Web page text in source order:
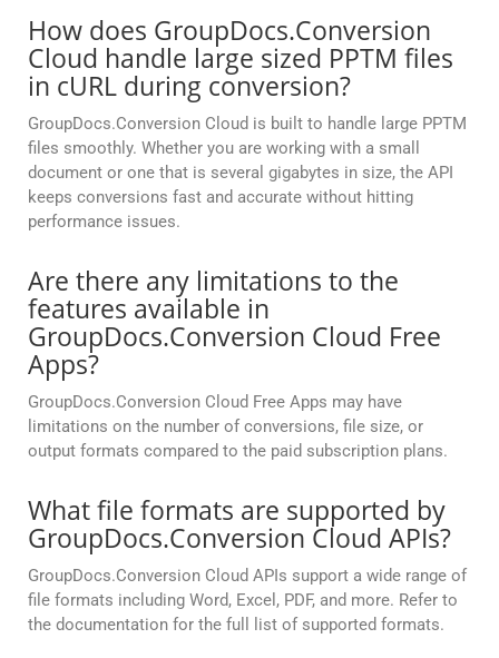
How does GroupDocs.Conversion
Cloud handle large sized PPTM files
in cURL during conversion?
GroupDocs.Conversion Cloud is built to handle large PPTM
files smoothly. Whether you are working with a small
document or one that is several gigabytes in size, the API
keeps conversions fast and accurate without hitting
performance issues.
Are there any limitations to the
features available in
GroupDocs.Conversion Cloud Free
Apps?
GroupDocs.Conversion Cloud Free Apps may have
limitations on the number of conversions, file size, or
output formats compared to the paid subscription plans.
What file formats are supported by
GroupDocs.Conversion Cloud APIs?
GroupDocs.Conversion Cloud APIs support a wide range of
file formats including Word, Excel, PDF, and more. Refer to
the documentation for the full list of supported formats.